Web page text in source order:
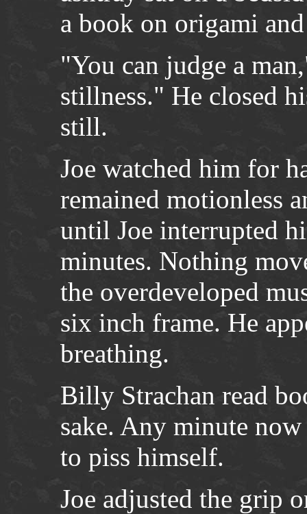
a book on origami
"You can judge a
stillness." He closed
still.
Joe watched him for
remained motionless
until Joe interrupted
minutes. Nothing
the overdeveloped
six inch frame. He
breathing.
Billy Strachan read
sake. Any minute
to piss himself.
Joe adjusted the grip